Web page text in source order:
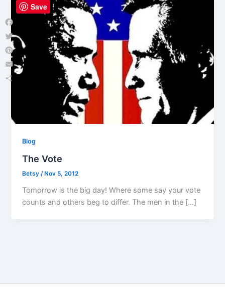
Blog
The Vote
Betsy/ Nov 5, 2012
Tomorrow is the big day! Where some say your vote
counts and others beg to differ. The men in the […]
Facebook
Twitter
Pinterest
Email
Save